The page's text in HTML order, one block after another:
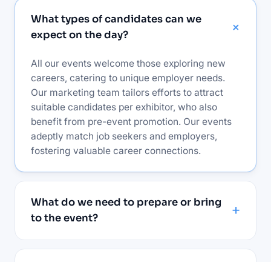
What types of candidates can we
expect on the day?
All our events welcome those exploring new
careers, catering to unique employer needs.
Our marketing team tailors efforts to attract
suitable candidates per exhibitor, who also
benefit from pre-event promotion. Our events
adeptly match job seekers and employers,
fostering valuable career connections.
What do we need to prepare or bring
to the event?